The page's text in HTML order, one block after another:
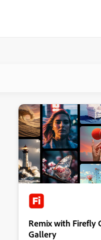
Remix with Firefly
Gallery